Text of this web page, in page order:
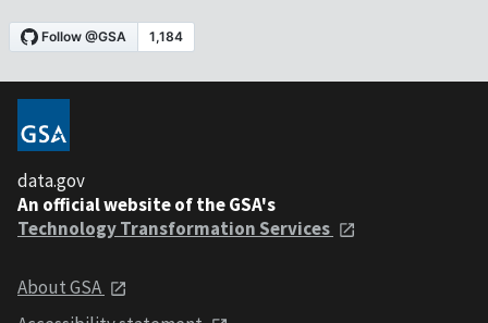
data.gov
An official website of the GSA's
Technology Transformation Services
About GSA